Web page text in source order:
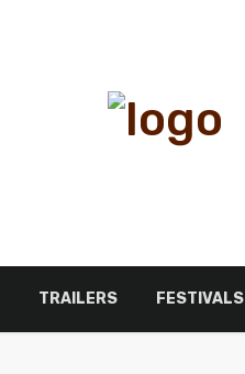
TRAILERS FESTIVALS